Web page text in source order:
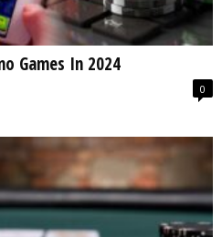
Games In 2024
0